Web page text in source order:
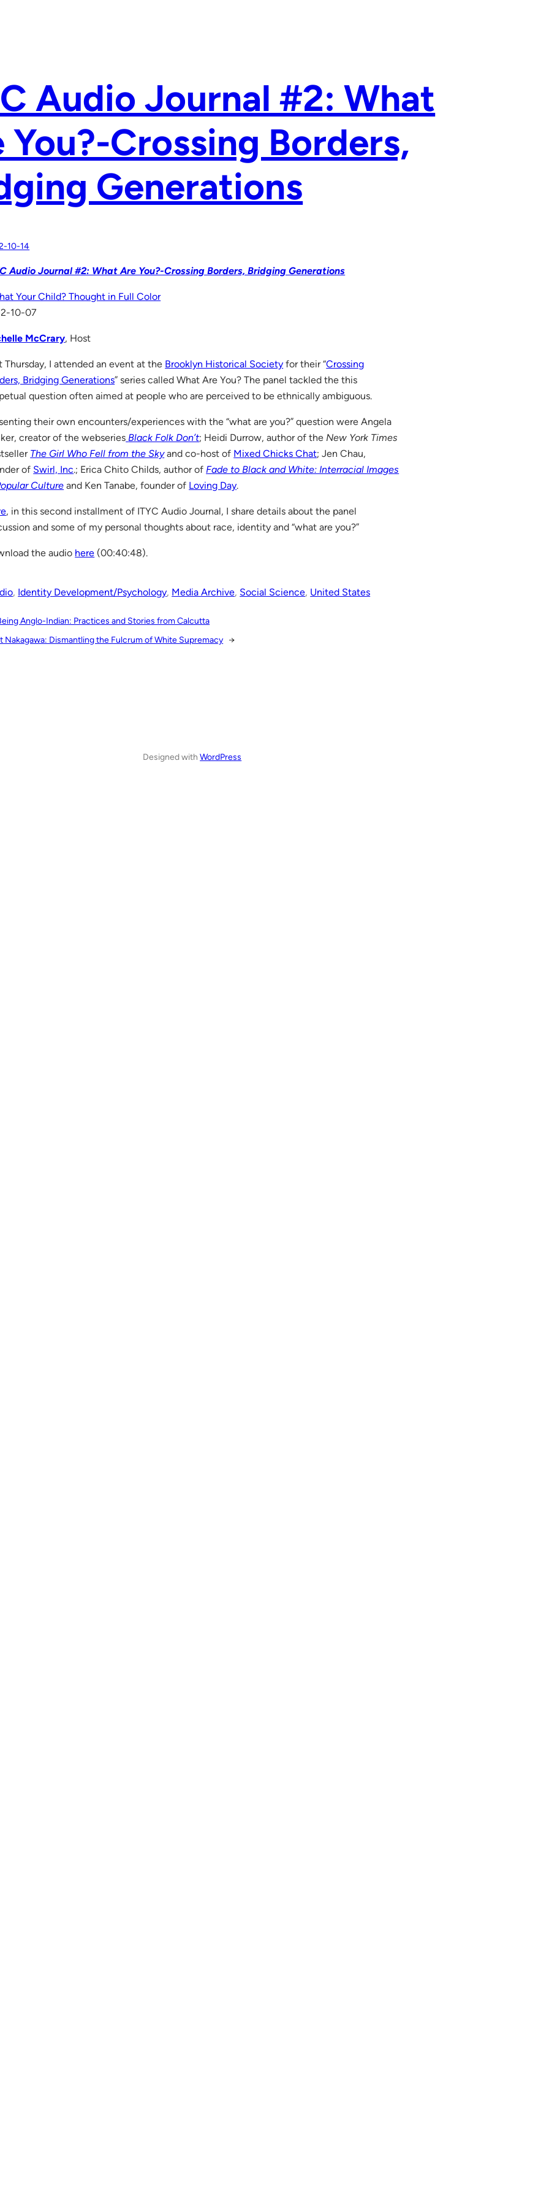
Audio Journal #2: What
You?-Crossing Borders,
Generations
10-14
Audio Journal #2: What Are You?-Crossing Borders, Bridging Generations
Your Child? Thought in Full Color
10-07
McCrary, Host
Thursday, I attended an event at the Brooklyn Historical Society for their “Crossing
Bridging Generations” series called What Are You? The panel tackled the this
question often aimed at people who are perceived to be ethnically ambiguous.
their own encounters/experiences with the “what are you?” question were Angela
creator of the webseries Black Folk Don’t; Heidi Durrow, author of the New York Times
The Girl Who Fell from the Skyand co-host of Mixed Chicks Chat; Jen Chau,
of Swirl, Inc.; Erica Chito Childs, author of Fade to Black and White: Interracial Images
Culture and Ken Tanabe, founder of Loving Day.
, in this second installment of ITYC Audio Journal, I share details about the panel
and some of my personal thoughts about race, identity and “what are you?”
the audio here (00:40:48).
, Identity Development/Psychology, Media Archive, Social Science, United States
Anglo-Indian: Practices and Stories from Calcutta
Nakagawa: Dismantling the Fulcrum of White Supremacy →
Designed withWordPress